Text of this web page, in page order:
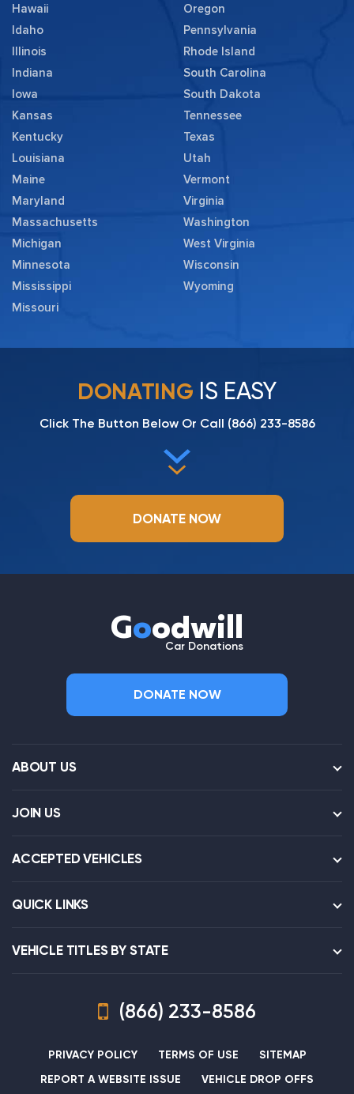
Hawaii
Idaho
Illinois
Indiana
Iowa
Kansas
Kentucky
Louisiana
Maine
Maryland
Massachusetts
Michigan
Minnesota
Mississippi
Missouri
Oregon
Pennsylvania
Rhode Island
South Carolina
South Dakota
Tennessee
Texas
Utah
Vermont
Virginia
Washington
West Virginia
Wisconsin
Wyoming
DONATING IS EASY
Click The Button Below Or Call (866) 233-8586
DONATE NOW
Goodwill
Car Donations
DONATE NOW
ABOUT US
JOIN US
ACCEPTED VEHICLES
QUICK LINKS
VEHICLE TITLES BY STATE
(866) 233-8586
PRIVACY POLICY TERMS OF USE
SITEMAP
REPORT A WEBSITE ISSUE
VEHICLE DROP OFFS